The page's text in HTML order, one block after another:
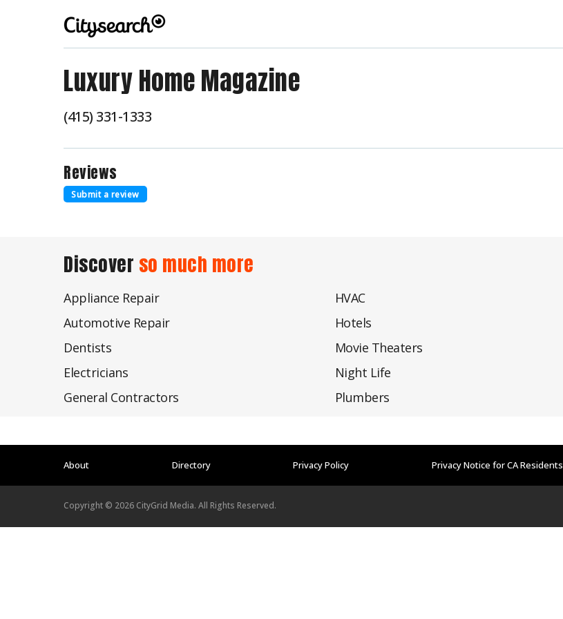
Luxury Home Magazine
(415) 331-1333
Reviews
Submit a review
Discover so much more
Appliance Repair
Automotive Repair
Dentists
Electricians
General Contractors
HVAC
Hotels
Movie Theaters
Night Life
Plumbers
About Directory Privacy Policy Privacy Notice for CA Residents
Copyright © 2026 CityGrid Media. All Rights Reserved.